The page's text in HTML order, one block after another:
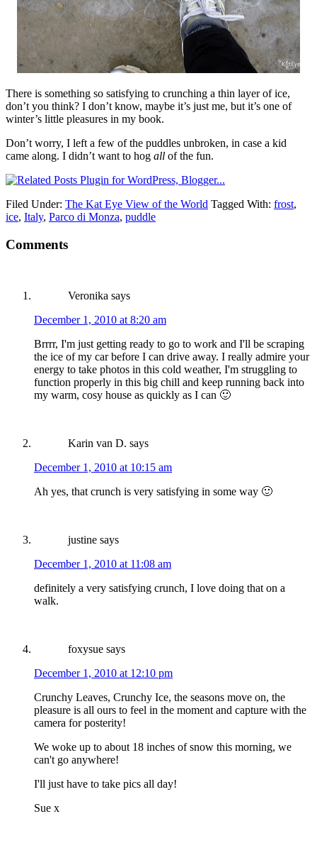
There is something so satisfying to crunching a thin layer of ice,
don’t you think? I don’t know, maybe it’s just me, but it’s one of
winter’s little pleasures in my book.
Don’t worry, I left a few of the puddles unbroken, in case a kid
came along. I didn’t want to hog all of the fun.
Filed Under: The Kat Eye View of the World Tagged With: frost,
ice, Italy, Parco di Monza, puddle
Comments
Veronika says
December 1, 2010 at 8:20 am
Brrrr, I'm just getting ready to go to work and I'll be scraping
the ice of my car before I can drive away. I really admire your
energy to take photos in this cold weather, I'm struggling to
function properly in this big chill and keep running back into
my warm, cosy house as quickly as I can 🙂
Karin van D. says
December 1, 2010 at 10:15 am
Ah yes, that crunch is very satisfying in some way 🙂
justine says
December 1, 2010 at 11:08 am
definitely a very satisfying crunch, I love doing that on a
walk.
foxysue says
December 1, 2010 at 12:10 pm
Crunchy Leaves, Crunchy Ice, the seasons move on, the
pleasure is all ours to feel in the moment and capture with the
camera for posterity!
We woke up to about 18 inches of snow this morning, we
can't go anywhere!
I'll just have to take pics all day!
Sue x